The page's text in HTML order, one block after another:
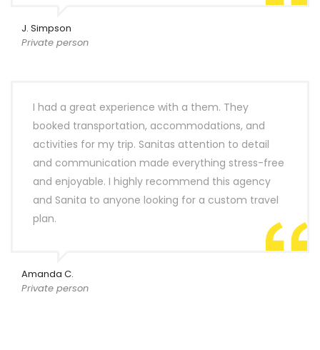
J. Simpson
Private person
I had a great experience with a them. They
booked transportation, accommodations, and
activities for my trip. Sanitas attention to detail
and communication made everything stress-free
and enjoyable. I highly recommend this agency
and Sanita to anyone looking for a custom travel
plan.
Amanda C.
Private person